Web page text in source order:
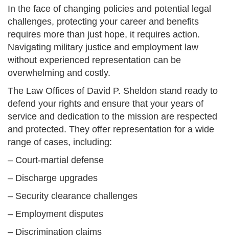
In the face of changing policies and potential legal
challenges, protecting your career and benefits
requires more than just hope, it requires action.
Navigating military justice and employment law
without experienced representation can be
overwhelming and costly.
The Law Offices of David P. Sheldon stand ready to
defend your rights and ensure that your years of
service and dedication to the mission are respected
and protected. They offer representation for a wide
range of cases, including:
– Court-martial defense
– Discharge upgrades
– Security clearance challenges
– Employment disputes
– Discrimination claims